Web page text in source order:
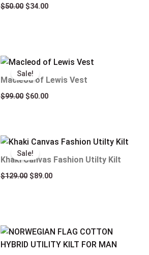
$50.00 $34.00
Sale!
Macleod of Lewis Vest
$99.00
Original
price
was:
$60.00
Current
is:
Sale!
Khaki Canvas Fashion Utilty Kilt
$129.00
Original
price
was:
$89.00
Current
is: